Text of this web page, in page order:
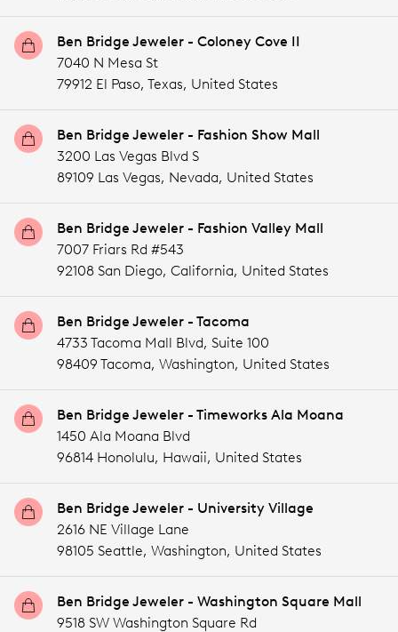
Ben Bridge Jeweler - Coloney Cove II
7040 N Mesa St
79912 El Paso, Texas, United States
Ben Bridge Jeweler - Fashion Show Mall
3200 Las Vegas Blvd S
89109 Las Vegas, Nevada, United States
Ben Bridge Jeweler - Fashion Valley Mall
7007 Friars Rd #543
92108 San Diego, California, United States
Ben Bridge Jeweler - Tacoma
4733 Tacoma Mall Blvd, Suite 100
98409 Tacoma, Washington, United States
Ben Bridge Jeweler - Timeworks Ala Moana
1450 Ala Moana Blvd
96814 Honolulu, Hawaii, United States
Ben Bridge Jeweler - University Village
2616 NE Village Lane
98105 Seattle, Washington, United States
Ben Bridge Jeweler - Washington Square Mall
9518 SW Washington Square Rd